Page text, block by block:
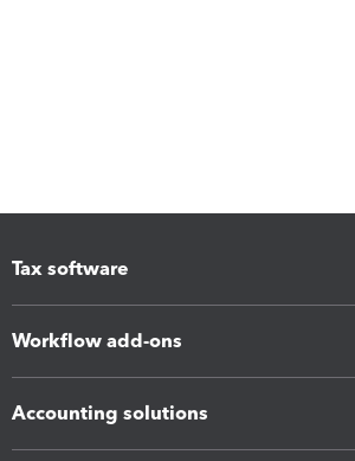
Tax software
Workflow add-ons
Accounting solutions